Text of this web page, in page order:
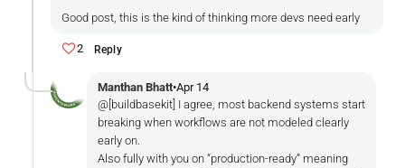
Good post, this is the kind of thinking more devs need early
2 Reply
Manthan Bhatt•Apr 14
@[buildbasekit] I agree, most backend systems start
breaking when workflows are not modeled clearly
early on.
Also fully with you on “production-ready” meaning